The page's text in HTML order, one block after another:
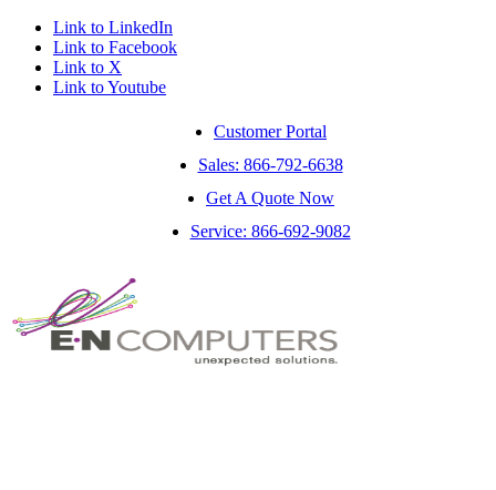
Link to LinkedIn
Link to Facebook
Link to X
Link to Youtube
Service: 866-692-9082
Customer Portal
Sales: 866-792-6638
Get A Quote Now